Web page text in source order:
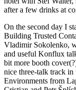
after a few drinks at
On the second day I
Building Trusted
Vladimir Sokolenko,
and useful Konflux
bit more booth
nice three-talk track
Environments from